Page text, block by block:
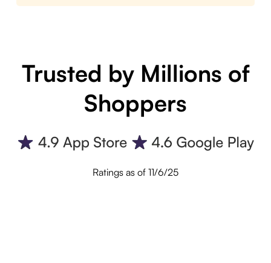
Trusted by Millions of
Shoppers
Ratings as of 11/6/25